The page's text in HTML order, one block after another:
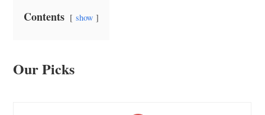
Contents show
Our Picks